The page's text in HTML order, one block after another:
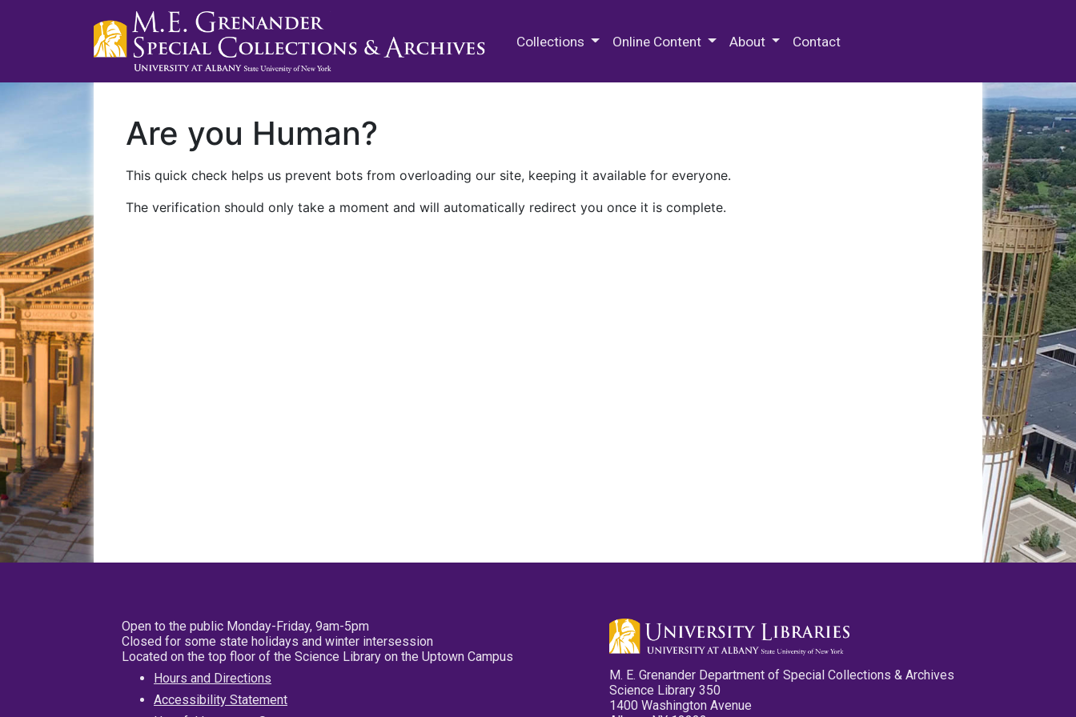
Collections Online Content About Contact
Are you Human?
This quick check helps us prevent bots from overloading our site, keeping it available for everyone.
The verification should only take a moment and will automatically redirect you once it is complete.
Open to the public Monday-Friday, 9am-5pm
Closed for some state holidays and winter intersession
Located on the top floor of the Science Library on the Uptown Campus
Hours and Directions
Accessibility Statement
M. E. Grenander Department of Special Collections & Archives
Science Library 350
1400 Washington Avenue